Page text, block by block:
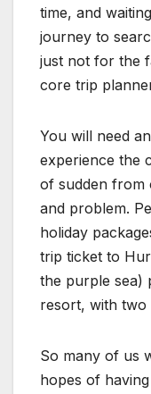
time, and
journey to
just not for the
core trip
You will need
experience the
of sudden from
and problem.
holiday
trip ticket to
the purple sea)
resort, with two
So many of us
hopes of